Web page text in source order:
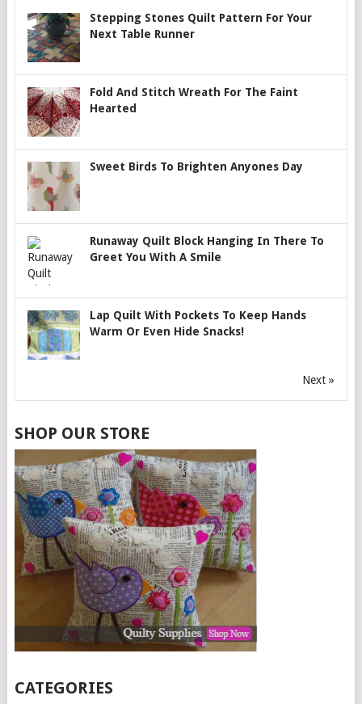
Stepping Stones Quilt Pattern For Your
Next Table Runner
Fold And Stitch Wreath For The Faint
Hearted
Sweet Birds To Brighten Anyones Day
Runaway Quilt Block Hanging In There To
Greet You With A Smile
Lap Quilt With Pockets To Keep Hands
Warm Or Even Hide Snacks!
Next »
SHOP OUR STORE
CATEGORIES